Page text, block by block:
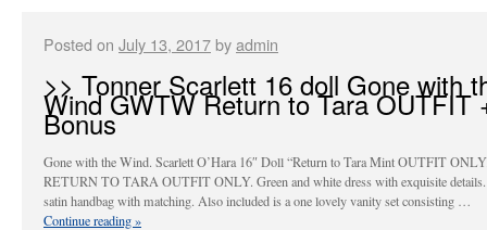
Posted on July 13, 2017byadmin
>> Tonner Scarlett 16 doll Gone with
Wind GWTW Return to Tara OUTFIT
Bonus
Gone with the Wind. Scarlett O’Hara 16″ Doll “Return to Tara Mint OUTFIT
RETURN TO TARA OUTFIT ONLY. Green and white dress with exquisite
satin handbag with matching. Also included is a one lovely vanity set consisting …
Continue reading»